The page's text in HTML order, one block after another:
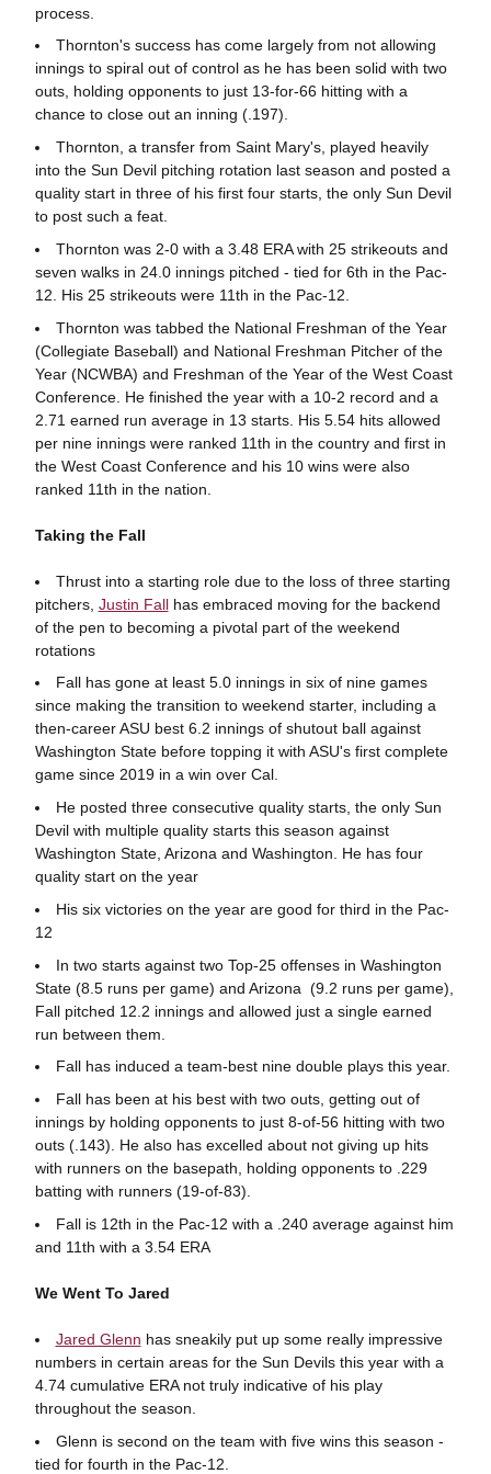
process.
Thornton's success has come largely from not allowing
innings to spiral out of control as he has been solid with two
outs, holding opponents to just 13-for-66 hitting with a
chance to close out an inning (.197).
Thornton, a transfer from Saint Mary's, played heavily
into the Sun Devil pitching rotation last season and posted a
quality start in three of his first four starts, the only Sun Devil
to post such a feat.
Thornton was 2-0 with a 3.48 ERA with 25 strikeouts and
seven walks in 24.0 innings pitched - tied for 6th in the Pac-
12. His 25 strikeouts were 11th in the Pac-12.
Thornton was tabbed the National Freshman of the Year
(Collegiate Baseball) and National Freshman Pitcher of the
Year (NCWBA) and Freshman of the Year of the West Coast
Conference. He finished the year with a 10-2 record and a
2.71 earned run average in 13 starts. His 5.54 hits allowed
per nine innings were ranked 11th in the country and first in
the West Coast Conference and his 10 wins were also
ranked 11th in the nation.
Taking the Fall
Thrust into a starting role due to the loss of three starting
pitchers, Justin Fallhas embraced moving for the backend
of the pen to becoming a pivotal part of the weekend
rotations
Fall has gone at least 5.0 innings in six of nine games
since making the transition to weekend starter, including a
then-career ASU best 6.2 innings of shutout ball against
Washington State before topping it with ASU's first complete
game since 2019 in a win over Cal.
He posted three consecutive quality starts, the only Sun
Devil with multiple quality starts this season against
Washington State, Arizona and Washington. He has four
quality start on the year
His six victories on the year are good for third in the Pac-
12
In two starts against two Top-25 offenses in Washington
State (8.5 runs per game) and Arizona (9.2 runs per game),
Fall pitched 12.2 innings and allowed just a single earned
run between them.
Fall has induced a team-best nine double plays this year.
Fall has been at his best with two outs, getting out of
innings by holding opponents to just 8-of-56 hitting with two
outs (.143). He also has excelled about not giving up hits
with runners on the basepath, holding opponents to .229
batting with runners (19-of-83).
Fall is 12th in the Pac-12 with a .240 average against him
and 11th with a 3.54 ERA
We Went To Jared
Jared Glenn has sneakily put up some really impressive
numbers in certain areas for the Sun Devils this year with a
4.74 cumulative ERA not truly indicative of his play
throughout the season.
Glenn is second on the team with five wins this season -
tied for fourth in the Pac-12.